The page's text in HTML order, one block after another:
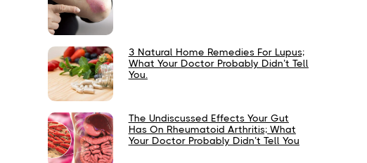
3 Natural Home Remedies For Lupus;
What Your Doctor Probably Didn’t Tell
You.
The Undiscussed Effects Your Gut
Has On Rheumatoid Arthritis; What
Your Doctor Probably Didn’t Tell You